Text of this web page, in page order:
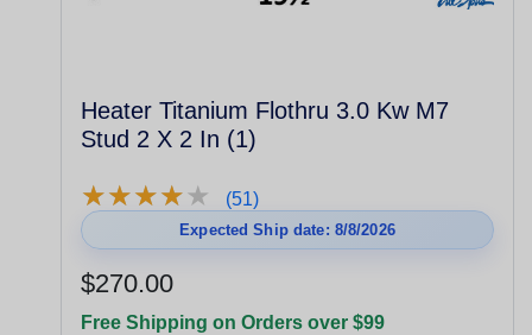
Heater Titanium Flothru 3.0 Kw M7
Stud 2 X 2 In (1)
★★★★★
★★★★★ (51)
Expected Ship date: 8/8/2026
$270.00
Free Shipping on Orders over $99